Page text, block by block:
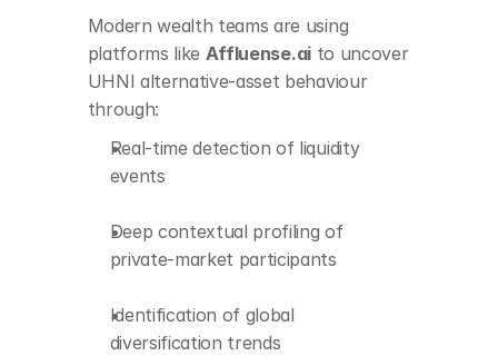
in private and
alternative assets
Modern wealth teams are using
platforms like Affluense.ai to uncover
UHNI alternative-asset behaviour
through:
Real-time detection of liquidity
events
Deep contextual profiling of
private-market participants
Identification of global
diversification trends